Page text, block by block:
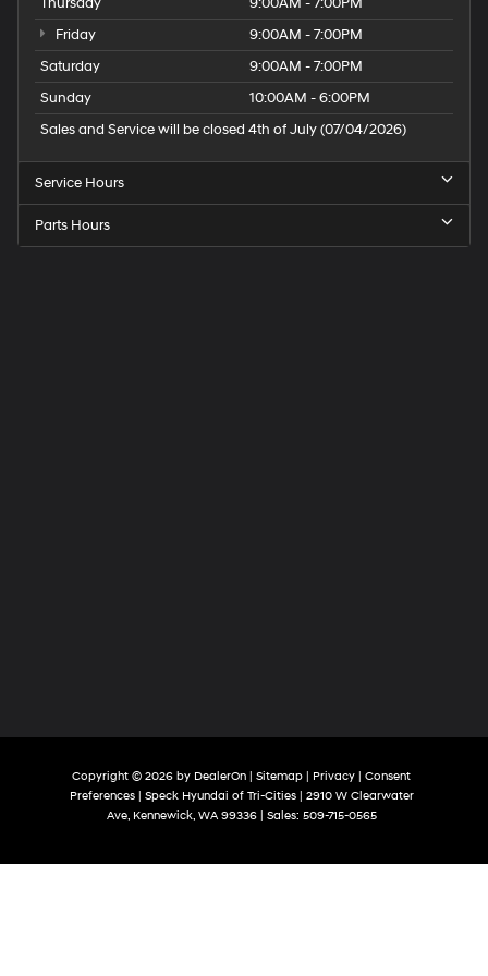
Control; 115-Volt Auxiliary Power Outlet; Exterior Mirrors
with Memory Settings; Adaptive Cruise Control with
Stop; Leather-Wrapped Door Panels; Radio. Driver Seat
and Mirrors Memory. **Equipment listed is based on
original vehicle build and subject to change. Plea
Friday
9:00AM - 7:00PM
Saturday
9:00AM - 7:00PM
Sunday
10:00AM - 6:00PM
Sales and Service will be closed 4th of July (07/04/2026)
Service Hours
Parts Hours
Copyright © 2026 by DealerOn | Sitemap | Privacy | Consent
Preferences| Speck Hyundai of Tri-Cities| 2910 W Clearwater
Ave, Kennewick, WA99336| Sales: 509-715-0565